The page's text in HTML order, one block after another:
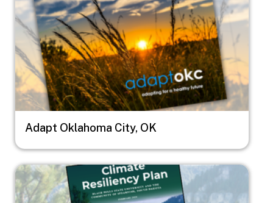
Adapt Oklahoma City, OK
Image